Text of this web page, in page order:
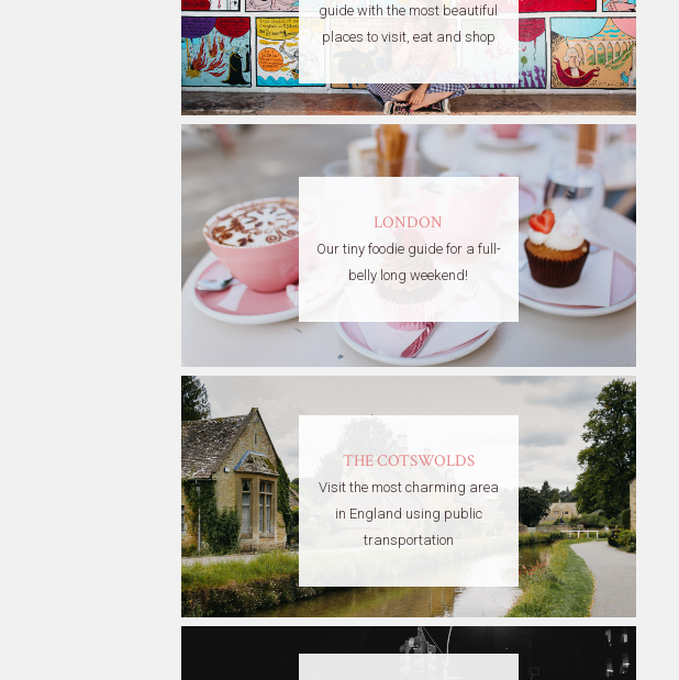
guide with the most beautiful
places to visit, eat and shop
LONDON
Our tiny foodie guide for a full-
belly long weekend!
THE COTSWOLDS
Visit the most charming area
in England using public
transportation